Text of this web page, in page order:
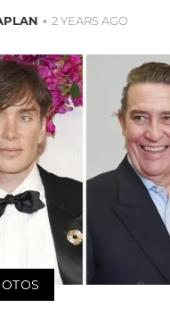
2 YEARS AGO